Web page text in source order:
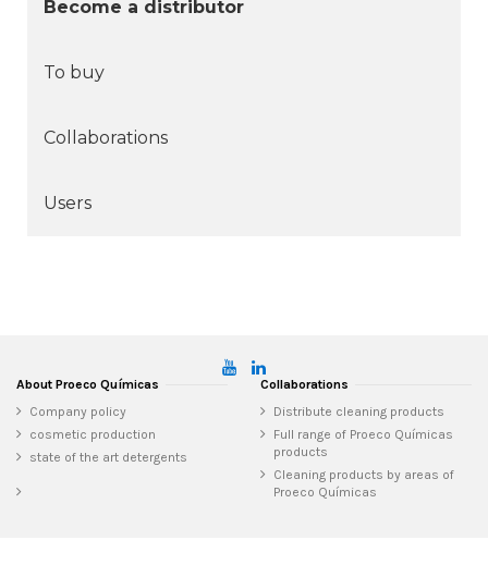
Become a distributor
To buy
Collaborations
Users
About Proeco Químicas
Company policy
cosmetic production
state of the art detergents
Collaborations
Distribute cleaning products
Full range of Proeco Químicas
products
Cleaning products by areas of
Proeco Químicas